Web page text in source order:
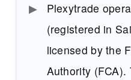
Plexytrade
(registered in
licensed by the
Authority (FCA).